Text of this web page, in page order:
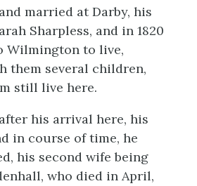
married at Darby, his
Sharpless, and in 1820
Wilmington to live,
them several children,
still live here.
his arrival here, his
in course of time, he
his second wife being
who died in April,